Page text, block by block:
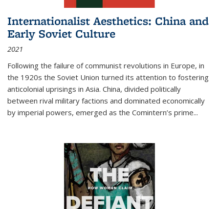
Internationalist Aesthetics: China and
Early Soviet Culture
2021
Following the failure of communist revolutions in Europe, in
the 1920s the Soviet Union turned its attention to fostering
anticolonial uprisings in Asia. China, divided politically
between rival military factions and dominated economically
by imperial powers, emerged as the Comintern’s prime...